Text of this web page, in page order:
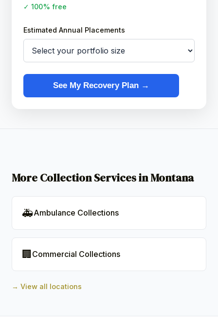
✓ 100% free
Estimated Annual Placements
See My Recovery Plan →
More Collection Services in Montana
🚑Ambulance Collections
🏢 Commercial Collections
→ View all locations